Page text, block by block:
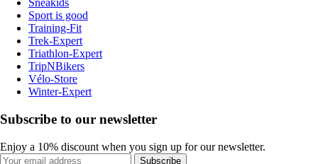
Sneakids
Sport is good
Training-Fit
Trek-Expert
Triathlon-Expert
TripNBikers
Vélo-Store
Winter-Expert
Subscribe to our newsletter
Enjoy a 10% discount when you sign up for our newsletter.
Subscribe